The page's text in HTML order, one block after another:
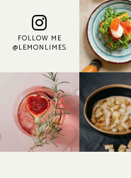
FOLLOW ME
@LEMONLIMES